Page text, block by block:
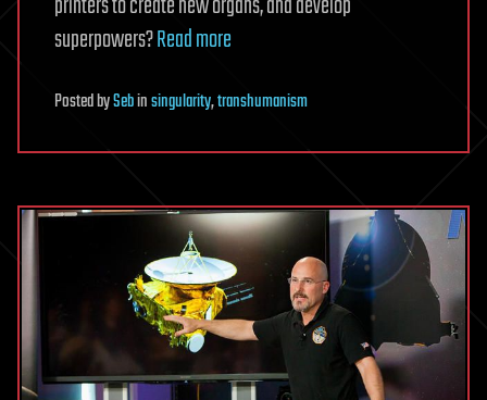
superpowers?Read more
PostedbySebinsingularity,transhumanism